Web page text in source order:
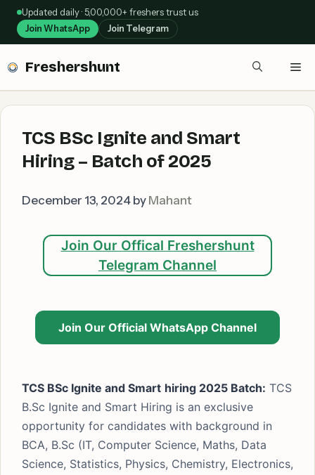
Skip
content
Updated daily · 5,00,000+ freshers trust us
Join WhatsApp Join Telegram
Freshershunt
TCS BSc Ignite and Smart
Hiring – Batch of 2025
December 13, 2024 by Mahant
Join Our Offical Freshershunt
Telegram Channel
Join Our Official WhatsApp Channel
TCS BSc Ignite and Smart hiring 2025 Batch: TCS
B.Sc Ignite and Smart Hiring is an exclusive
opportunity for candidates with background in
BCA, B.Sc (IT, Computer Science, Maths, Data
Science, Statistics, Physics, Chemistry, Electronics,